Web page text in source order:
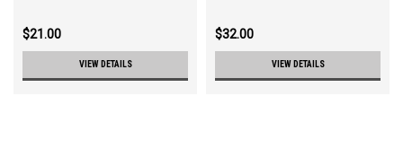
$21.00
VIEW DETAILS
$32.00
VIEW DETAILS